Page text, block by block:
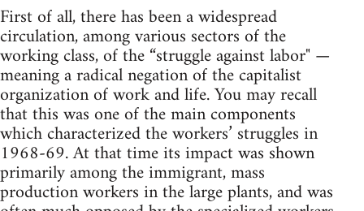
First of all, there has been a widespread
circulation, among various sectors of the
working class, of the “struggle against labor" —
meaning a radical negation of the capitalist
organization of work and life. You may recall
that this was one of the main components
which characterized the workers’ struggles in
1968-69. At that time its impact was shown
primarily among the immigrant, mass
production workers in the large plants, and was